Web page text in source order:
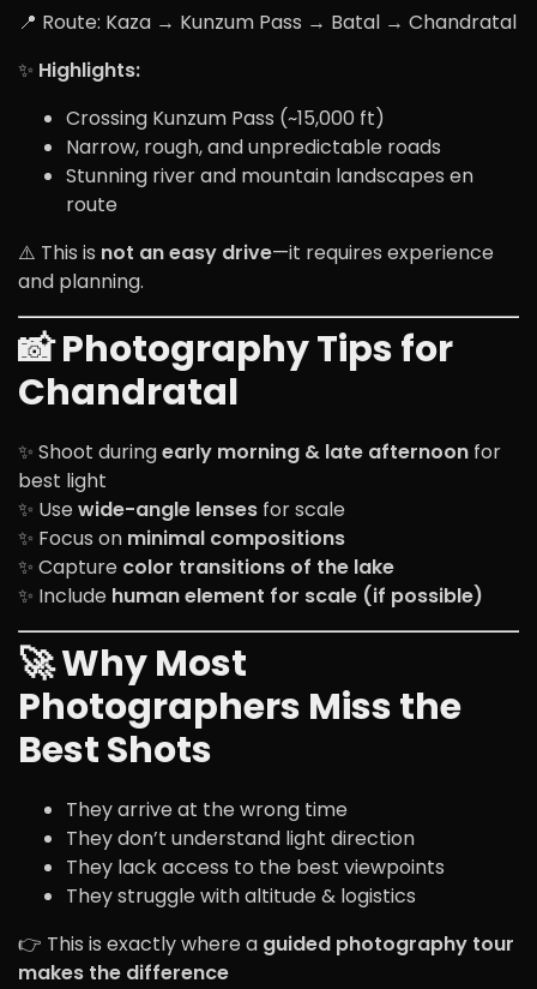
📍 Route: Kaza → Kunzum Pass → Batal → Chandratal
✨ Highlights:
Crossing Kunzum Pass (~15,000 ft)
Narrow, rough, and unpredictable roads
Stunning river and mountain landscapes en
route
⚠️ This is not an easy drive—it requires experience
and planning.
📸 Photography Tips for
Chandratal
✨ Shoot duringearly morning & late afternoon for
best light
✨ Use wide-angle lenses for scale
✨ Focus on minimal compositions
✨ Capture color transitions of the lake
✨ Include human element for scale (if possible)
🚀 Why Most
Photographers Miss the
Best Shots
They arrive at the wrong time
They don’t understand light direction
They lack access to the best viewpoints
They struggle with altitude & logistics
👉 This is exactly where a guided photography tour
makes the difference